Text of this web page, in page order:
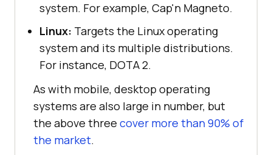
system. For example, Cap'n Magneto.
Linux: Targets the Linux operating
system and its multiple distributions.
For instance, DOTA 2.
As with mobile, desktop operating
systems are also large in number, but
the above three cover more than 90% of
the market.